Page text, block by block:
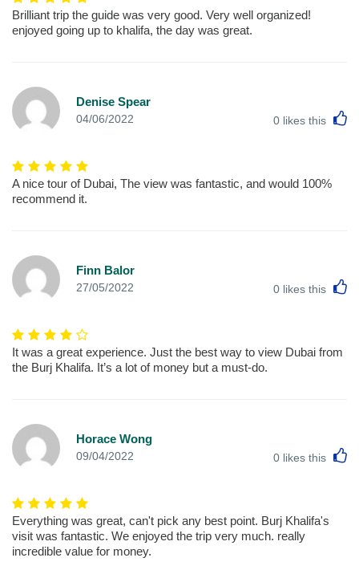
Brilliant trip the guide was very good. Very well organized!
enjoyed going up to khalifa, the day was great.
Denise Spear
04/06/2022 0 likes this
A nice tour of Dubai, The view was fantastic, and would 100%
recommend it.
Finn Balor
27/05/2022 0 likes this
It was a great experience. Just the best way to view Dubai from
the Burj Khalifa. It’s a lot of money but a must-do.
Horace Wong
09/04/2022 0 likes this
Everything was great, can't pick any best point. Burj Khalifa's
visit was fantastic. We enjoyed the trip very much. really
incredible value for money.